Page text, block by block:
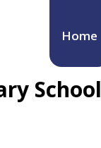
Home
School